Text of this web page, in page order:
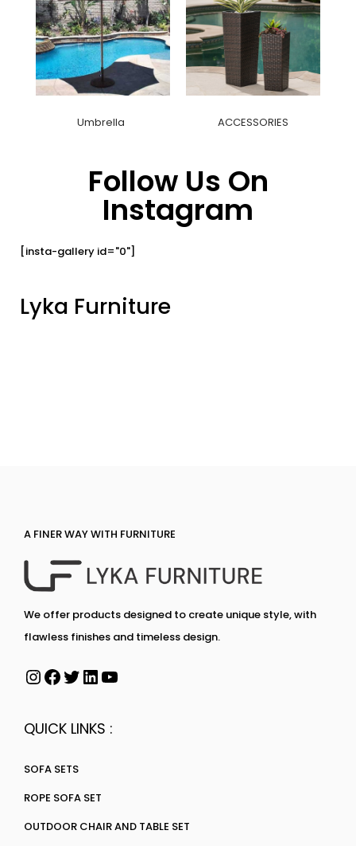
Umbrella ACCESSORIES
Follow Us On
Instagram
[insta-gallery id="0"]
Lyka Furniture
A FINER WAY WITH FURNITURE
We offer products designed to create unique style, with
flawless finishes and timeless design.
QUICK LINKS :
SOFA SETS
ROPE SOFA SET
OUTDOOR CHAIR AND TABLE SET